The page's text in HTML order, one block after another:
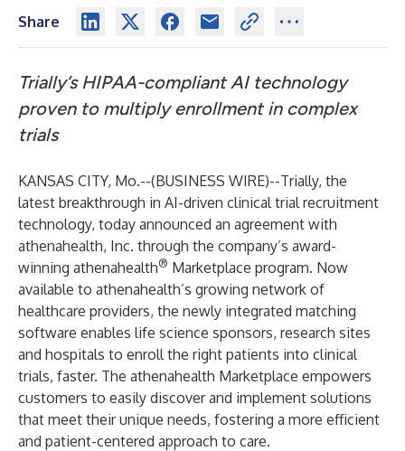
Share
Trially’s HIPAA-compliant AI technology
proven to multiply enrollment in complex
trials
KANSAS CITY, Mo.--(BUSINESS WIRE)--Trially, the
latest breakthrough in AI-driven clinical trial recruitment
technology, today announced an agreement with
athenahealth, Inc. through the company’s award-
winning athenahealth® Marketplace program. Now
available to athenahealth’s growing network of
healthcare providers, the newly integrated matching
software enables life science sponsors, research sites
and hospitals to enroll the right patients into clinical
trials, faster. The athenahealth Marketplace empowers
customers to easily discover and implement solutions
that meet their unique needs, fostering a more efficient
and patient-centered approach to care.